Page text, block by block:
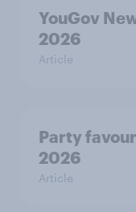
YouGov
2026
Article
Party
2026
Article